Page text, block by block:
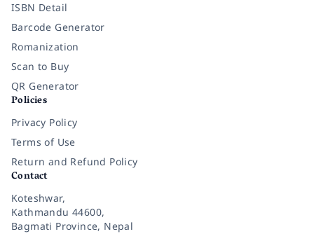
ISBN Detail
Barcode Generator
Romanization
Scan to Buy
QR Generator
Policies
Privacy Policy
Terms of Use
Return and Refund Policy
Contact
Koteshwar,
Kathmandu 44600,
Bagmati Province, Nepal